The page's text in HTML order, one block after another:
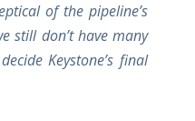
of the pipeline’s
still don’t have many
Keystone’s final